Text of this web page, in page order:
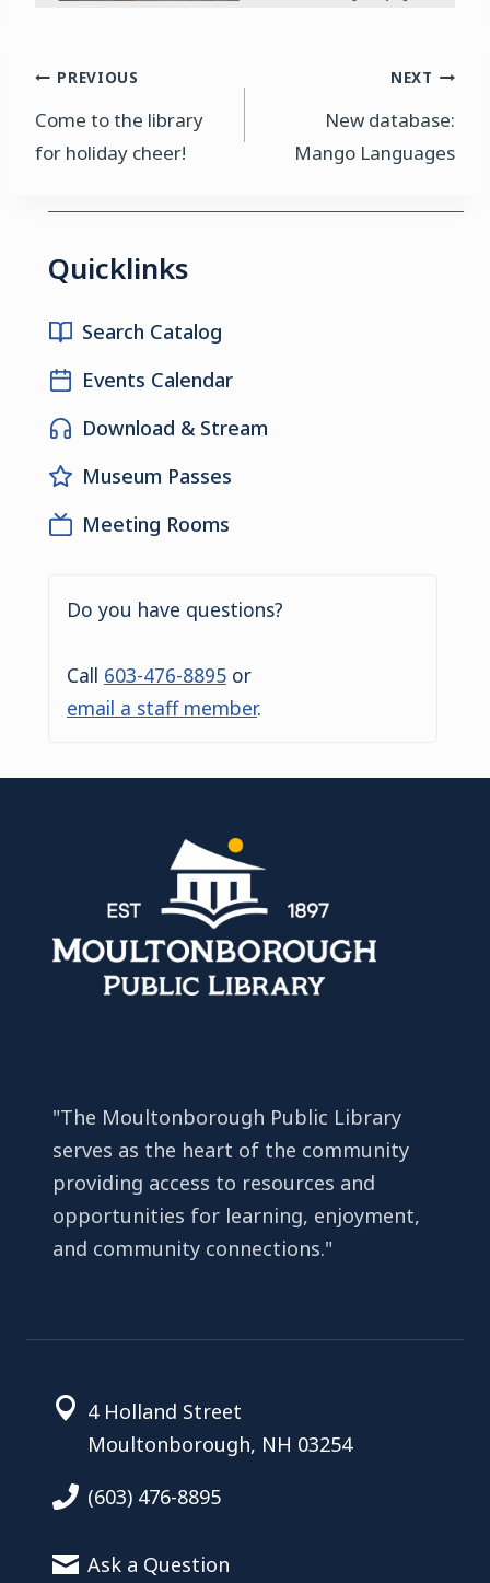
Post
navigation
PREVIOUS
Come to the library
for holiday cheer!
NEXT
New database:
Mango Languages
Quicklinks
Search Catalog
Events Calendar
Download & Stream
Museum Passes
Meeting Rooms
Do you have questions?
Call 603-476-8895 or
email a staff member.
"The Moultonborough Public Library
serves as the heart of the community
providing access to resources and
opportunities for learning, enjoyment,
and community connections."
4 Holland Street
Moultonborough, NH 03254
(603) 476-8895
Ask a Question